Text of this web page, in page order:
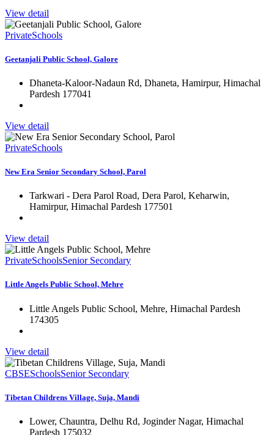
View detail
PrivateSchools
Geetanjali Public School, Galore
Dhaneta-Kaloor-Nadaun Rd, Dhaneta, Hamirpur, Himachal
Pardesh 177041
View detail
PrivateSchools
New Era Senior Secondary School, Parol
Tarkwari - Dera Parol Road, Dera Parol, Keharwin,
Hamirpur, Himachal Pardesh 177501
View detail
PrivateSchoolsSenior Secondary
Little Angels Public School, Mehre
Little Angels Public School, Mehre, Himachal Pardesh
174305
View detail
CBSESchoolsSenior Secondary
Tibetan Childrens Village, Suja, Mandi
Lower, Chauntra, Delhu Rd, Joginder Nagar, Himachal
Pardesh 175032